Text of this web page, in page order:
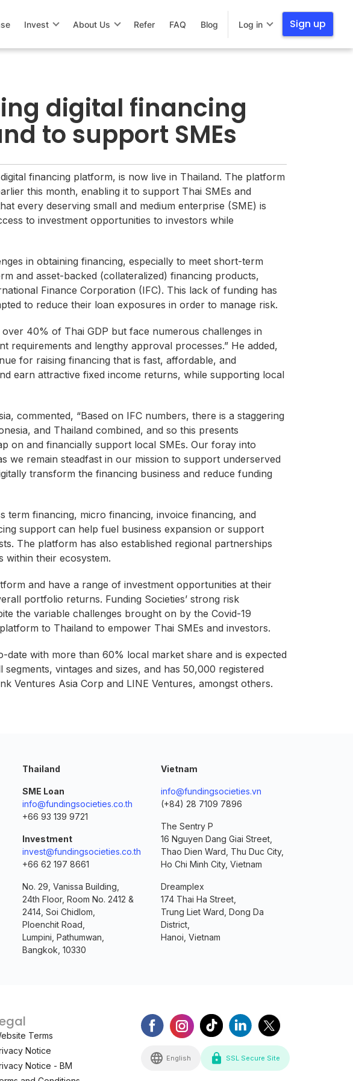
Invest About Us Refer FAQ Blog Log in Sign up
digital financing
to support SMEs
financing platform, is now live in Thailand. The platform
this month, enabling it to support Thai SMEs and
every deserving small and medium enterprise (SME) is
to investment opportunities to investors while
in obtaining financing, especially to meet short-term
and asset-backed (collateralized) financing products,
Finance Corporation (IFC). This lack of funding has
to reduce their loan exposures in order to manage risk.
40% of Thai GDP but face numerous challenges in
and lengthy approval processes.” He added,
for raising financing that is fast, affordable, and
earn attractive fixed income returns, while supporting local
commented, “Based on IFC numbers, there is a staggering
and Thailand combined, and so this presents
on and financially support local SMEs. Our foray into
we remain steadfast in our mission to support underserved
transform the financing business and reduce funding
term financing, micro financing, invoice financing, and
support can help fuel business expansion or support
The platform has also established regional partnerships
within their ecosystem.
and have a range of investment opportunities at their
portfolio returns. Funding Societies’ strong risk
the variable challenges brought on by the Covid-19
to Thailand to empower Thai SMEs and investors.
date with more than 60% local market share and is expected
vintages and sizes, and has 50,000 registered
Ventures Asia Corp and LINE Ventures, amongst others.
Thailand
SME Loan
info@fundingsocieties.co.th
+66 93 139 9721
Investment
invest@fundingsocieties.co.th
+66 62 197 8661
No. 29, Vanissa Building,
24th Floor, Room No. 2412 &
2414, Soi Chidlom,
Ploenchit Road,
Lumpini, Pathumwan,
Bangkok, 10330
Vietnam
info@fundingsocieties.vn
(+84) 28 7109 7896
The Sentry P
16 Nguyen Dang Giai Street,
Thao Dien Ward, Thu Duc City,
Ho Chi Minh City, Vietnam
Dreamplex
174 Thai Ha Street,
Trung Liet Ward, Dong Da
District,
Hanoi, Vietnam
Terms
Notice
Notice - BM
English SSL Secure Site